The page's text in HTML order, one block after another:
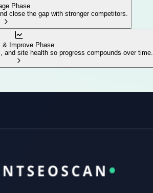
Phase
close the gap with stronger competitors.
& Improve Phase
and site health so progress compounds over time.